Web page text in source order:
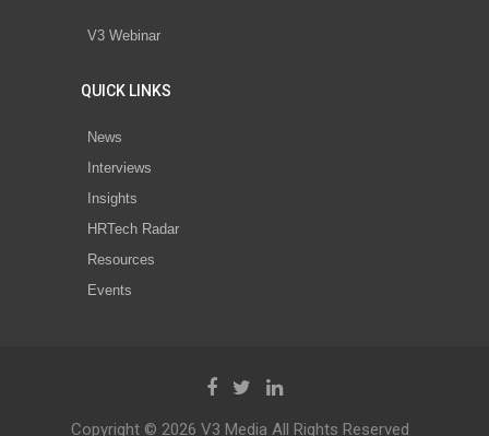
V3 Webinar
QUICK LINKS
News
Interviews
Insights
HRTech Radar
Resources
Events
Copyright © 2026 V3 Media All Rights Reserved